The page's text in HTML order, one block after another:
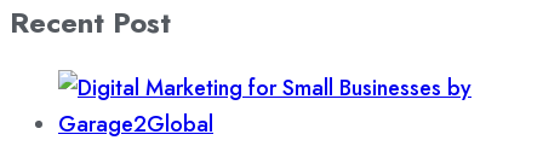
Recent Post